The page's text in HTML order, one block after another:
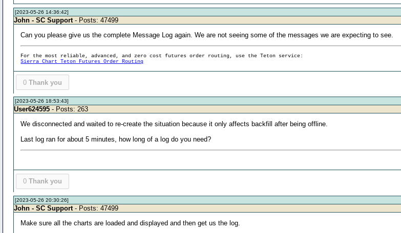
[2023-05-26 14:36:42]
John - SC Support - Posts: 47499
Can you please give us the complete Message Log again. We are not seeing some of the messages we are expecting to see.
For the most reliable, advanced, and zero cost futures order routing, use the Teton service:
Sierra Chart Teton Futures Order Routing
0 Thank you
[2023-05-26 18:53:43]
User624595 - Posts: 263
We disconnected and waited to re-create the situation because it only affects backfill after being offline.
Last log ran for about 5 minutes, how long of a log do you need?
0 Thank you
[2023-05-26 20:30:26]
John - SC Support - Posts: 47499
Make sure all the charts are loaded and displayed and then get us the log.